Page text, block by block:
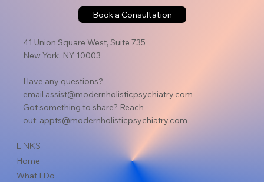
Book a Consultation
41 Union Square West, Suite 735
New York, NY 10003
Have any questions?
email assist@modernholisticpsychiatry.com
Got something to share? Reach
out: appts@modernholisticpsychiatry.com
LINKS
Home
What I Do